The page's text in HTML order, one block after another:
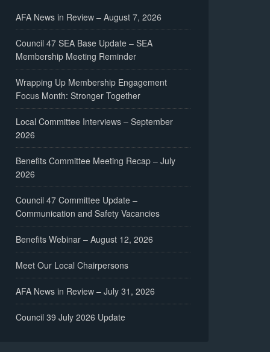
AFA News in Review – August 7, 2026
Council 47 SEA Base Update – SEA
Membership Meeting Reminder
Wrapping Up Membership Engagement
Focus Month: Stronger Together
Local Committee Interviews – September
2026
Benefits Committee Meeting Recap – July
2026
Council 47 Committee Update –
Communication and Safety Vacancies
Benefits Webinar – August 12, 2026
Meet Our Local Chairpersons
AFA News in Review – July 31, 2026
Council 39 July 2026 Update